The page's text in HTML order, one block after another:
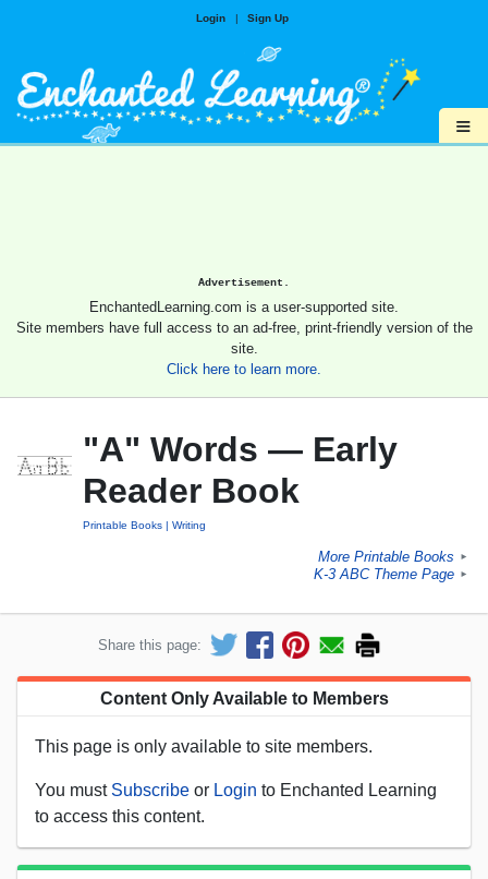
Login | Sign Up
≡
Advertisement.
EnchantedLearning.com is a user-supported site.
Site members have full access to an ad-free, print-friendly version of the
site.
Click here to learn more.
"A" Words — Early
Reader Book
Printable Books Writing
More Printable Books ►
K-3 ABC Theme Page ►
Share this page:
Content Only Available to Members
This page is only available to site members.
You must Subscribe or Login to Enchanted Learning
to access this content.